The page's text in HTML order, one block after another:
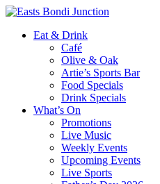
Eat & Drink
Café
Olive & Oak
Artie’s Sports Bar
Food Specials
Drink Specials
What’s On
Promotions
Live Music
Weekly Events
Upcoming Events
Live Sports